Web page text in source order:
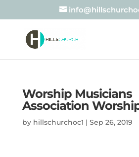
Worship Musicians
Association
by hillschurchoc1 | Sep 26, 2019